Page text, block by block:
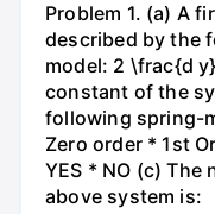
Problem 1. (a) A
described by the
model: 2 \frac{d
constant of the
following spring-
Zero order * 1st
YES * NO (c)
above system is: